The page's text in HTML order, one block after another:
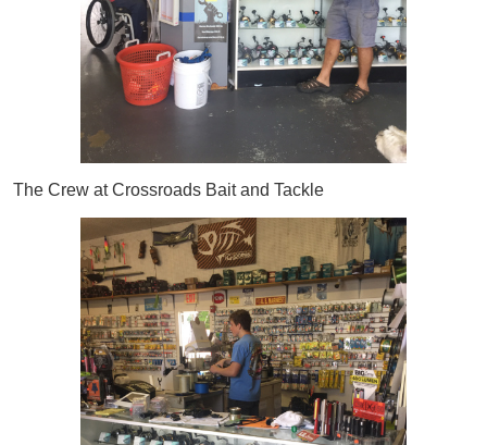
The Crew at Crossroads Bait and Tackle